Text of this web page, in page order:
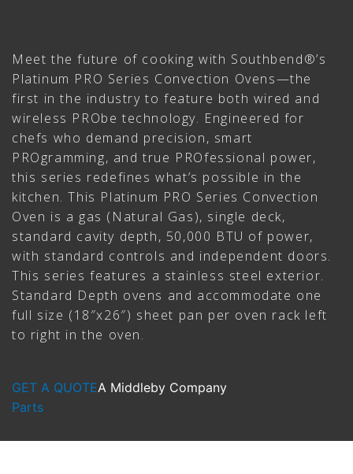
Meet the future of cooking with Southbend®’s
Platinum PRO Series Convection Ovens—the
first in the industry to feature both wired and
wireless PRObe technology. Engineered for
chefs who demand precision, smart
PROgramming, and true PROfessional power,
this series redefines what’s possible in the
kitchen. This Platinum PRO Series Convection
Oven is a gas (Natural Gas), single deck,
standard cavity depth, 50,000 BTU of power,
with standard controls and independent doors.
This series features a stainless steel exterior.
Standard Depth ovens and accommodate one
full size (18″x26″) sheet pan per oven rack left
to right in the oven.
GET A QUOTEA Middleby Company
Parts